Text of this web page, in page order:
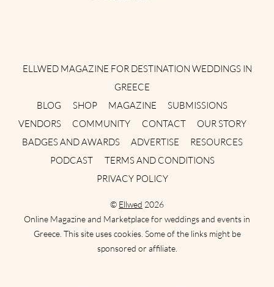
ELLWED MAGAZINE FOR DESTINATION WEDDINGS IN
GREECE
BLOG
SHOP MAGAZINE
SUBMISSIONS
VENDORS
COMMUNITY CONTACT
OUR STORY
BADGES AND AWARDS
ADVERTISE
RESOURCES
PODCAST
TERMS AND CONDITIONS
PRIVACY POLICY
© Ellwed 2026
Online Magazine and Marketplace for weddings and events in
Greece. This site uses cookies. Some of the links might be
sponsored or affiliate.